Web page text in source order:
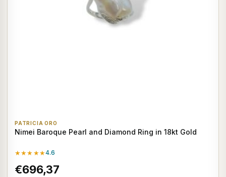
PATRICIA ORO
Nimei Baroque Pearl and Diamond Ring in 18kt Gold
★★★★★4.6
€696,37